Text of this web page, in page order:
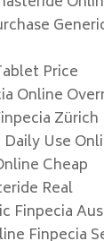
Price
Online
Zürich
Use
Cheap
Real
Finpecia
Finpecia